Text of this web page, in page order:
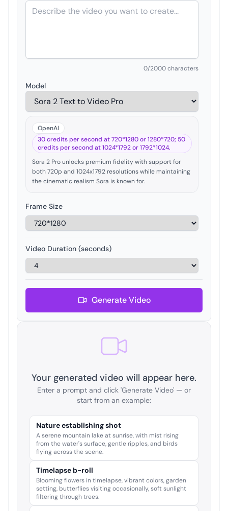
0/2000 characters
Model
OpenAI
30 credits per second at 720*1280 or 1280*720; 50
credits per second at 1024*1792 or 1792*1024.
Sora 2 Pro unlocks premium fidelity with support for
both 720p and 1024x1792 resolutions while maintaining
the cinematic realism Sora is known for.
Frame Size
Video Duration (seconds)
Generate Video
Your generated video will appear here.
Enter a prompt and click 'Generate Video' — or
start from an example:
Nature establishing shot
A serene mountain lake at sunrise, with mist rising
from the water's surface, gentle ripples, and birds
flying across the scene.
Timelapse b-roll
Blooming flowers in timelapse, vibrant colors, garden
setting, butterflies visiting occasionally, soft sunlight
filtering through trees.